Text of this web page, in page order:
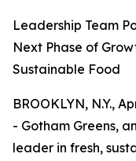
Leadership Team
Next Phase of
Sustainable Food
BROOKLYN, N.Y.,
- Gotham Greens,
leader in fresh,